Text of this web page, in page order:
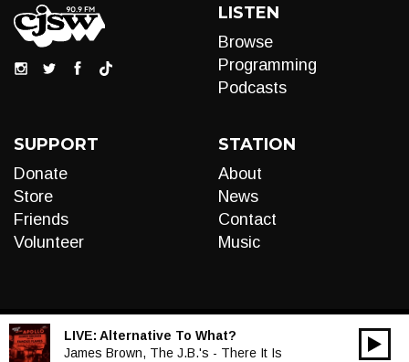
LISTEN
Browse
Programming
Podcasts
SUPPORT
Donate
Store
Friends
Volunteer
STATION
About
News
Contact
Music
LIVE: Alternative To What?
James Brown, The J.B.'s - There It Is
Audio
00:00